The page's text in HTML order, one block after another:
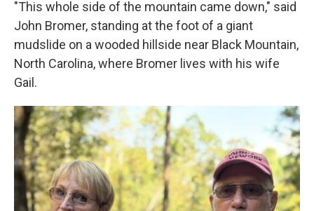
"This whole side of the mountain came down," said
John Bromer, standing at the foot of a giant
mudslide on a wooded hillside near Black Mountain,
North Carolina, where Bromer lives with his wife
Gail.